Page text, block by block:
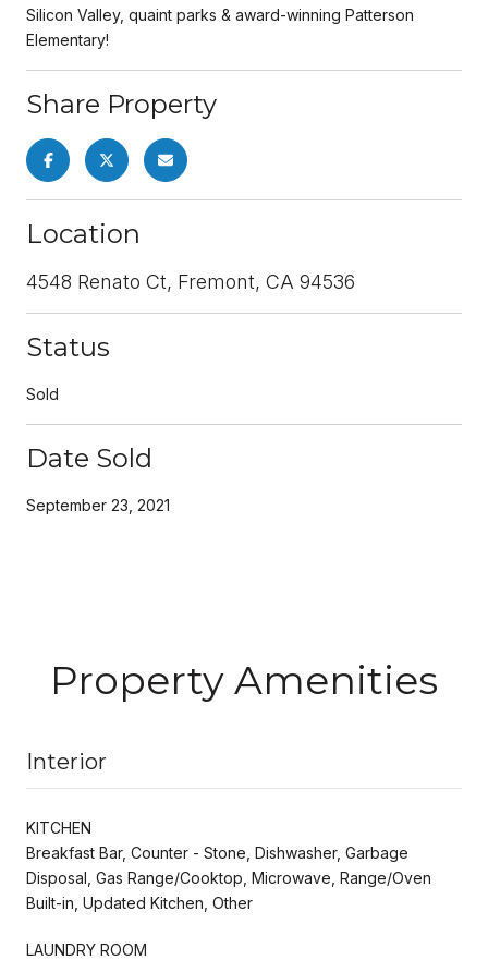
Silicon Valley, quaint parks & award-winning Patterson
Elementary!
Share Property
Location
4548 Renato Ct, Fremont, CA 94536
Status
Sold
Date Sold
September 23, 2021
Property Amenities
Interior
KITCHEN
Breakfast Bar, Counter - Stone, Dishwasher, Garbage
Disposal, Gas Range/Cooktop, Microwave, Range/Oven
Built-in, Updated Kitchen, Other
LAUNDRY ROOM